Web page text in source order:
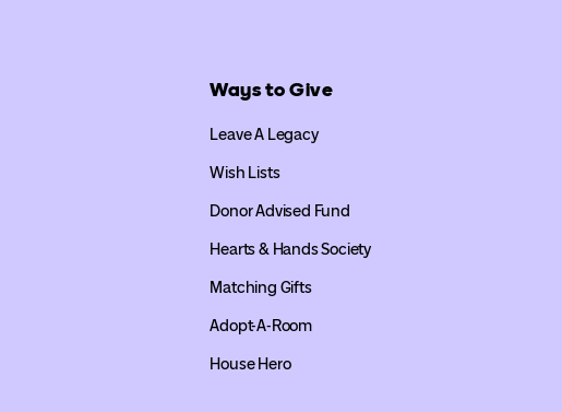
Ways to Give
Leave A Legacy
Wish Lists
Donor Advised Fund
Hearts & Hands Society
Matching Gifts
Adopt-A-Room
House Hero